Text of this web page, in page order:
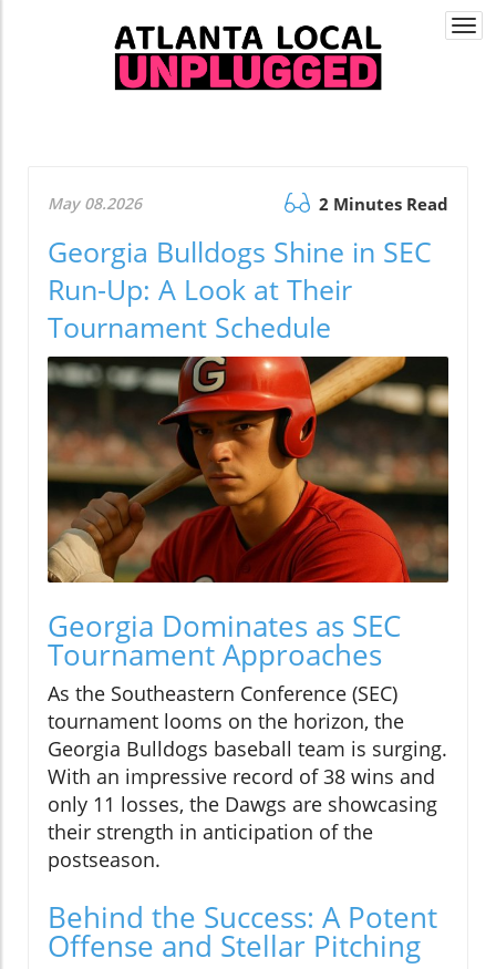
May 08.2026 2 Minutes Read
Georgia Bulldogs Shine in SEC
Run-Up: A Look at Their
Tournament Schedule
Georgia Dominates as SEC
Tournament Approaches
As the Southeastern Conference (SEC)
tournament looms on the horizon, the
Georgia Bulldogs baseball team is surging.
With an impressive record of 38 wins and
only 11 losses, the Dawgs are showcasing
their strength in anticipation of the
postseason.
Behind the Success: A Potent
Offense and Stellar Pitching